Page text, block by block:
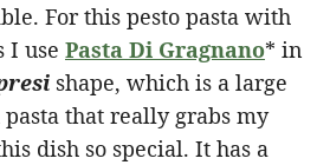
For this pesto pasta with
I use Pasta Di Gragnano* in
shape, which is a large
that really grabs my
dish so special. It has a